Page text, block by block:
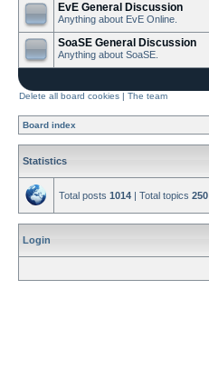
EvE General Discussion
Anything about EvE Online.
SoaSE General Discussion
Anything about SoaSE.
Delete all board cookies | The team
Board index
Statistics
Total posts 1014 | Total topics 250
Login